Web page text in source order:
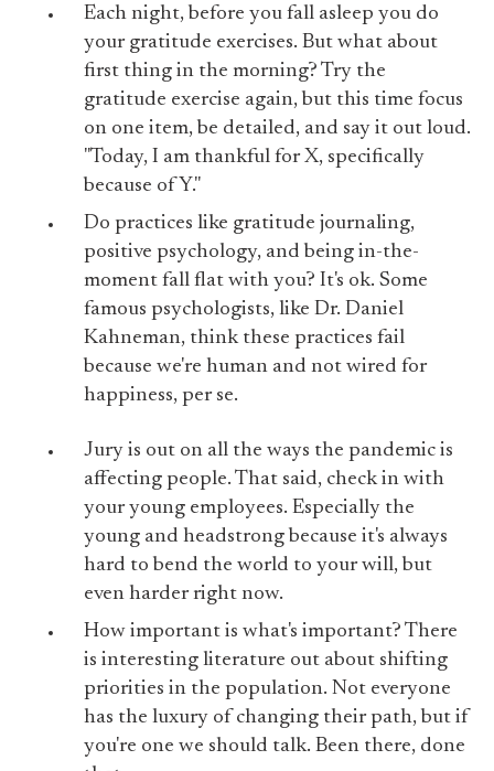
Each night, before you fall asleep you do
your gratitude exercises. But what about
first thing in the morning? Try the
gratitude exercise again, but this time focus
on one item, be detailed, and say it out loud.
"Today, I am thankful for X, specifically
because of Y."
Do practices like gratitude journaling,
positive psychology, and being in-the-
moment fall flat with you? It's ok. Some
famous psychologists, like Dr. Daniel
Kahneman, think these practices fail
because we're human and not wired for
happiness, per se.
Jury is out on all the ways the pandemic is
affecting people. That said, check in with
your young employees. Especially the
young and headstrong because it's always
hard to bend the world to your will, but
even harder right now.
How important is what's important? There
is interesting literature out about shifting
priorities in the population. Not everyone
has the luxury of changing their path, but if
you're one we should talk. Been there, done